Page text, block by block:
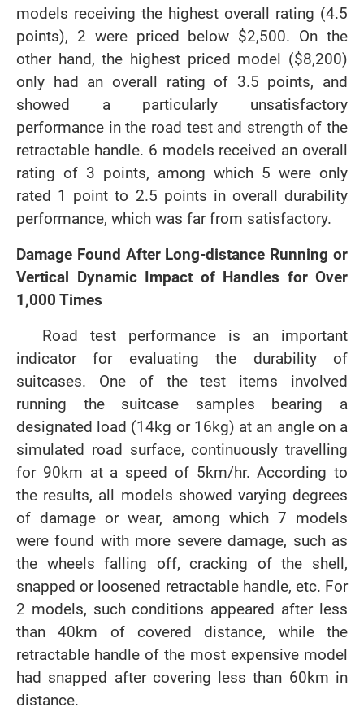
models receiving the highest overall rating (4.5
points), 2 were priced below $2,500. On the
other hand, the highest priced model ($8,200)
only had an overall rating of 3.5 points, and
showed a particularly unsatisfactory
performance in the road test and strength of the
retractable handle. 6 models received an overall
rating of 3 points, among which 5 were only
rated 1 point to 2.5 points in overall durability
performance, which was far from satisfactory.
Damage Found After Long-distance Running or
Vertical Dynamic Impact of Handles for Over
1,000 Times
Road test performance is an important
indicator for evaluating the durability of
suitcases. One of the test items involved
running the suitcase samples bearing a
designated load (14kg or 16kg) at an angle on a
simulated road surface, continuously travelling
for 90km at a speed of 5km/hr. According to
the results, all models showed varying degrees
of damage or wear, among which 7 models
were found with more severe damage, such as
the wheels falling off, cracking of the shell,
snapped or loosened retractable handle, etc. For
2 models, such conditions appeared after less
than 40km of covered distance, while the
retractable handle of the most expensive model
had snapped after covering less than 60km in
distance.